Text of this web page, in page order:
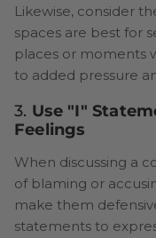
Likewise, consider
spaces are best for
places or moments
to added pressure
3. Use "I"
Feelings
When discussing a
of blaming or
make them
statements to